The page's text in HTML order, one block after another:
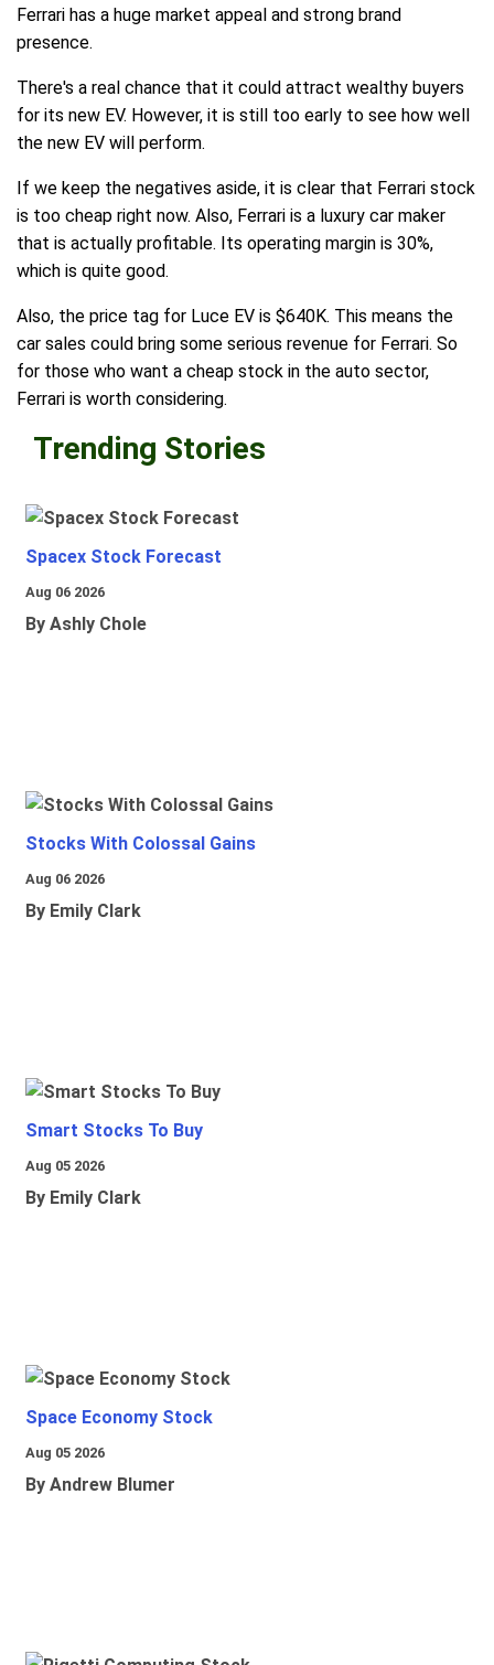
Ferrari has a huge market appeal and strong brand
presence.
There's a real chance that it could attract wealthy buyers
for its new EV. However, it is still too early to see how well
the new EV will perform.
If we keep the negatives aside, it is clear that Ferrari stock
is too cheap right now. Also, Ferrari is a luxury car maker
that is actually profitable. Its operating margin is 30%,
which is quite good.
Also, the price tag for Luce EV is $640K. This means the
car sales could bring some serious revenue for Ferrari. So
for those who want a cheap stock in the auto sector,
Ferrari is worth considering.
Trending Stories
Spacex Stock Forecast
Aug 06 2026
By Ashly Chole
Stocks With Colossal Gains
Aug 06 2026
By Emily Clark
Smart Stocks To Buy
Aug 05 2026
By Emily Clark
Space Economy Stock
Aug 05 2026
By Andrew Blumer